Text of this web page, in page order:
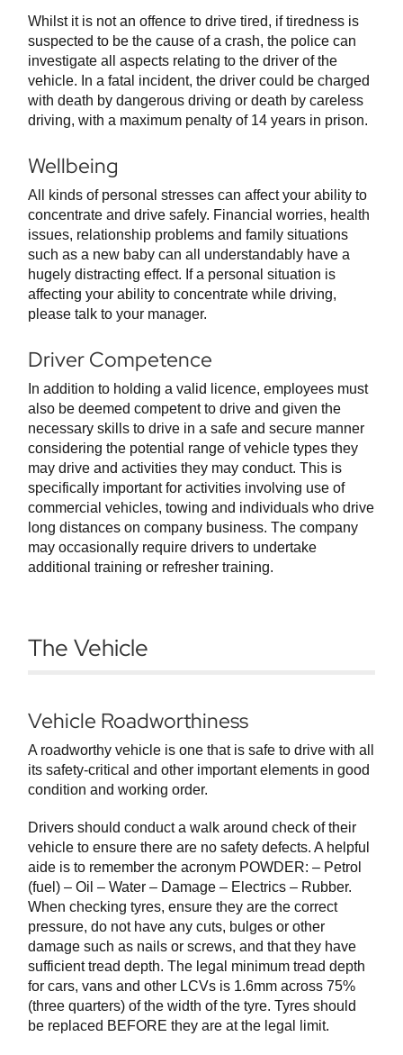
Whilst it is not an offence to drive tired, if tiredness is
suspected to be the cause of a crash, the police can
investigate all aspects relating to the driver of the
vehicle. In a fatal incident, the driver could be charged
with death by dangerous driving or death by careless
driving, with a maximum penalty of 14 years in prison.
Wellbeing
All kinds of personal stresses can affect your ability to
concentrate and drive safely. Financial worries, health
issues, relationship problems and family situations
such as a new baby can all understandably have a
hugely distracting effect. If a personal situation is
affecting your ability to concentrate while driving,
please talk to your manager.
Driver Competence
In addition to holding a valid licence, employees must
also be deemed competent to drive and given the
necessary skills to drive in a safe and secure manner
considering the potential range of vehicle types they
may drive and activities they may conduct. This is
specifically important for activities involving use of
commercial vehicles, towing and individuals who drive
long distances on company business. The company
may occasionally require drivers to undertake
additional training or refresher training.
The Vehicle
Vehicle Roadworthiness
A roadworthy vehicle is one that is safe to drive with all
its safety-critical and other important elements in good
condition and working order.
Drivers should conduct a walk around check of their
vehicle to ensure there are no safety defects. A helpful
aide is to remember the acronym POWDER: – Petrol
(fuel) – Oil – Water – Damage – Electrics – Rubber.
When checking tyres, ensure they are the correct
pressure, do not have any cuts, bulges or other
damage such as nails or screws, and that they have
sufficient tread depth. The legal minimum tread depth
for cars, vans and other LCVs is 1.6mm across 75%
(three quarters) of the width of the tyre. Tyres should
be replaced BEFORE they are at the legal limit.